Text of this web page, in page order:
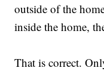
outside of the
inside the home,
That is correct.